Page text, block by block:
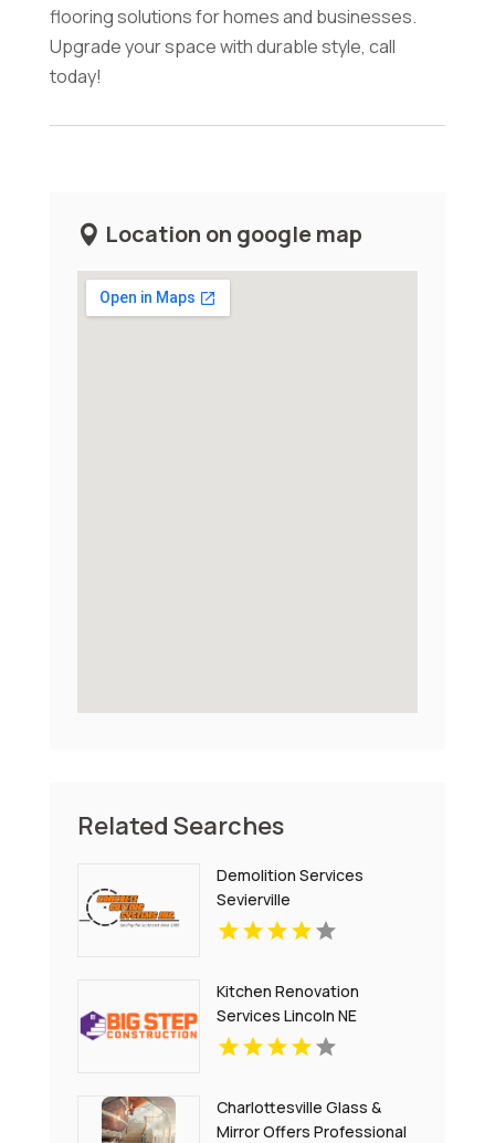
flooring solutions for homes and businesses.
Upgrade your space with durable style, call
today!
Location on google map
Related Searches
Demolition Services
Sevierville
Kitchen Renovation
Services Lincoln NE
Charlottesville Glass &
Mirror Offers Professional